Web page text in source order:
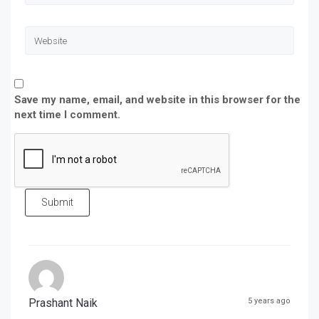
Save my name, email, and website in this browser for the
next time I comment.
Submit
Prashant Naik 5 years ago